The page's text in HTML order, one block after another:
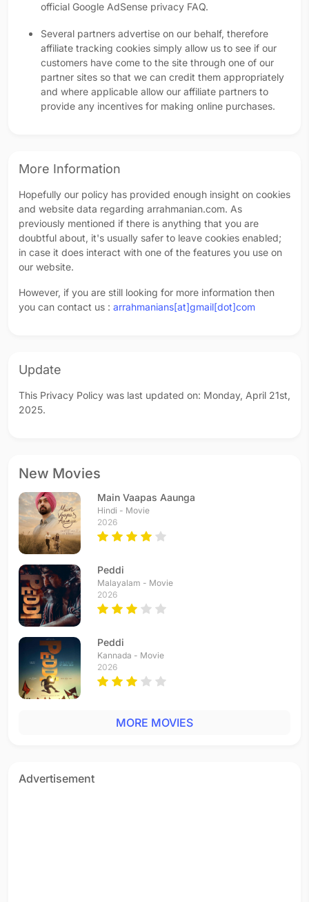
official Google AdSense privacy FAQ.
Several partners advertise on our behalf, therefore
affiliate tracking cookies simply allow us to see if our
customers have come to the site through one of our
partner sites so that we can credit them appropriately
and where applicable allow our affiliate partners to
provide any incentives for making online purchases.
More Information
Hopefully our policy has provided enough insight on cookies
and website data regarding arrahmanian.com. As
previously mentioned if there is anything that you are
doubtful about, it's usually safer to leave cookies enabled;
in case it does interact with one of the features you use on
our website.
However, if you are still looking for more information then
you can contact us : arrahmanians[at]gmail[dot]com
Update
This Privacy Policy was last updated on: Monday, April 21st,
2025.
New Movies
Main Vaapas Aaunga
Hindi - Movie
2026
Peddi
Malayalam - Movie
2026
Peddi
Kannada - Movie
2026
MORE MOVIES
Advertisement